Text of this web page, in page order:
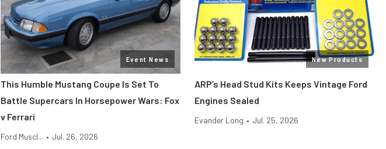
Event News
This Humble Mustang Coupe Is Set To
Battle Supercars In Horsepower Wars: Fox
v Ferrari
Ford Muscl... • Jul. 26, 2026
New Products
ARP’s Head Stud Kits Keeps Vintage Ford
Engines Sealed
Evander Long • Jul. 25, 2026